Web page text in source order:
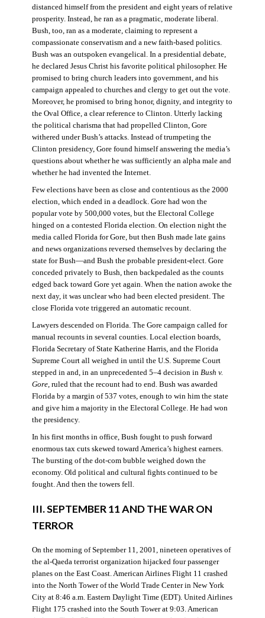
distanced himself from the president and eight years of relative
prosperity. Instead, he ran as a pragmatic, moderate liberal.
Bush, too, ran as a moderate, claiming to represent a
compassionate conservatism and a new faith-based politics.
Bush was an outspoken evangelical. In a presidential debate,
he declared Jesus Christ his favorite political philosopher. He
promised to bring church leaders into government, and his
campaign appealed to churches and clergy to get out the vote.
Moreover, he promised to bring honor, dignity, and integrity to
the Oval Office, a clear reference to Clinton. Utterly lacking
the political charisma that had propelled Clinton, Gore
withered under Bush’s attacks. Instead of trumpeting the
Clinton presidency, Gore found himself answering the media’s
questions about whether he was sufficiently an alpha male and
whether he had invented the Internet.
Few elections have been as close and contentious as the 2000
election, which ended in a deadlock. Gore had won the
popular vote by 500,000 votes, but the Electoral College
hinged on a contested Florida election. On election night the
media called Florida for Gore, but then Bush made late gains
and news organizations reversed themselves by declaring the
state for Bush—and Bush the probable president-elect. Gore
conceded privately to Bush, then backpedaled as the counts
edged back toward Gore yet again. When the nation awoke the
next day, it was unclear who had been elected president. The
close Florida vote triggered an automatic recount.
Lawyers descended on Florida. The Gore campaign called for
manual recounts in several counties. Local election boards,
Florida Secretary of State Katherine Harris, and the Florida
Supreme Court all weighed in until the U.S. Supreme Court
stepped in and, in an unprecedented 5–4 decision in Bush v.
Gore, ruled that the recount had to end. Bush was awarded
Florida by a margin of 537 votes, enough to win him the state
and give him a majority in the Electoral College. He had won
the presidency.
In his first months in office, Bush fought to push forward
enormous tax cuts skewed toward America’s highest earners.
The bursting of the dot-com bubble weighed down the
economy. Old political and cultural fights continued to be
fought. And then the towers fell.
III. SEPTEMBER 11 AND THE WAR ON
TERROR
On the morning of September 11, 2001, nineteen operatives of
the al-Qaeda terrorist organization hijacked four passenger
planes on the East Coast. American Airlines Flight 11 crashed
into the North Tower of the World Trade Center in New York
City at 8:46 a.m. Eastern Daylight Time (EDT). United Airlines
Flight 175 crashed into the South Tower at 9:03. American